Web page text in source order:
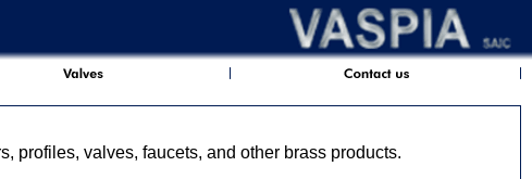
profiles, valves, faucets, and other brass products.